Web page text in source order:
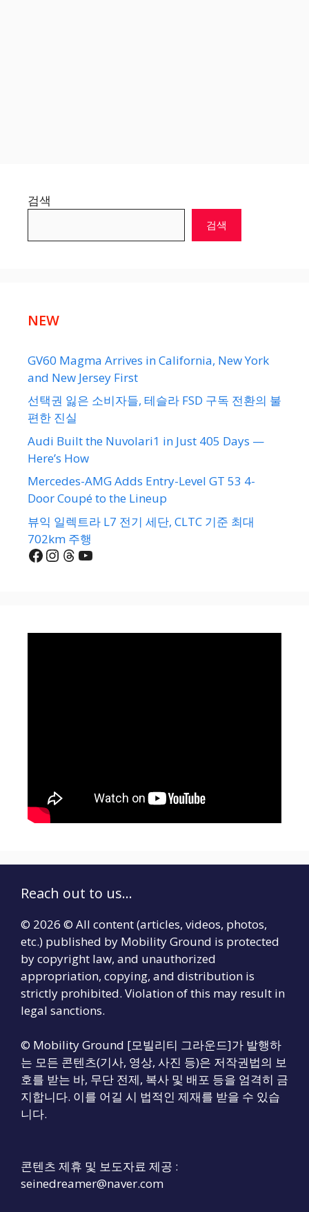
검색
검색
NEW
GV60 Magma Arrives in California, New York
and New Jersey First
선택권 잃은 소비자들, 테슬라 FSD 구독 전환의 불
편한 진실
Audi Built the Nuvolari1 in Just 405 Days —
Here’s How
Mercedes-AMG Adds Entry-Level GT 53 4-
Door Coupé to the Lineup
뷰익 일렉트라 L7 전기 세단, CLTC 기준 최대
702km 주행
Facebook
Instagram
Threads
YouTube
Reach out to us...
© 2026 © All content (articles, videos, photos,
etc.) published by Mobility Ground is protected
by copyright law, and unauthorized
appropriation, copying, and distribution is
strictly prohibited. Violation of this may result in
legal sanctions.
© Mobility Ground [모빌리티 그라운드]가 발행하
는 모든 콘텐츠(기사, 영상, 사진 등)은 저작권법의 보
호를 받는 바, 무단 전제, 복사 및 배포 등을 엄격히 금
지합니다. 이를 어길 시 법적인 제재를 받을 수 있습
니다.
콘텐츠 제휴 및 보도자료 제공 :
seinedreamer@naver.com